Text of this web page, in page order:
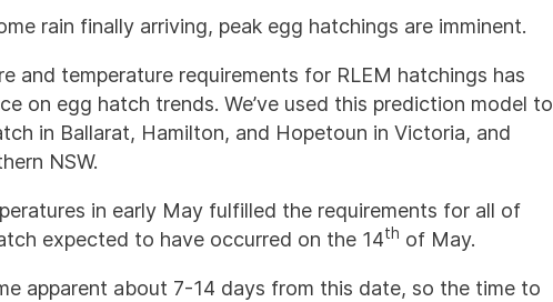
rain finally arriving, peak egg hatchings are imminent.
and temperature requirements for RLEM hatchings has
on egg hatch trends. We’ve used this prediction model to
in Ballarat, Hamilton, and Hopetoun in Victoria, and
NSW.
in early May fulfilled the requirements for all of
expected to have occurred on the 14th of May.
apparent about 7-14 days from this date, so the time to